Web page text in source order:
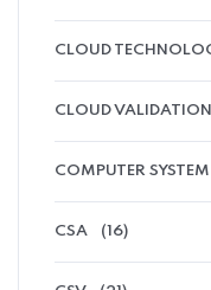
CLOUD
CLOUD VALIDATION
COMPUTER
CSA (16)